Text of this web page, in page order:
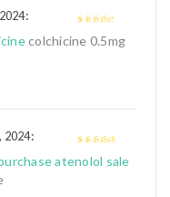
out of
:
colchicine 0.5mg
out of 5
2024:
atenolol sale